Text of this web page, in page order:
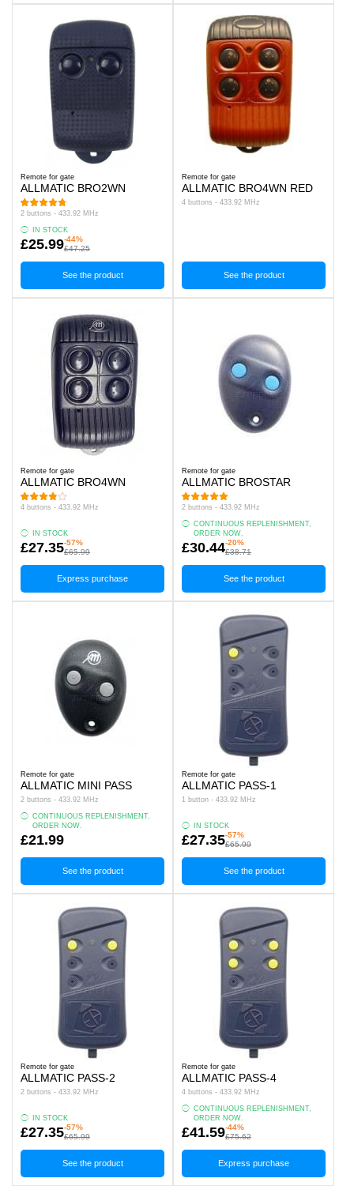
Remote for gate
ALLMATIC BRO2WN
2 buttons - 433.92 MHz
IN STOCK
£25.99-44%
£47.25
See the product
Remote for gate
ALLMATIC BRO4WN RED
4 buttons - 433.92 MHz
See the product
Remote for gate
ALLMATIC BRO4WN
4 buttons - 433.92 MHz
IN STOCK
£27.35-57%
£65.99
Express purchase
Remote for gate
ALLMATIC BROSTAR
2 buttons - 433.92 MHz
CONTINUOUS REPLENISHMENT,
ORDER NOW.
£30.44-20%
£38.71
See the product
Remote for gate
ALLMATIC MINI PASS
2 buttons - 433.92 MHz
CONTINUOUS REPLENISHMENT,
ORDER NOW.
£21.99
See the product
Remote for gate
ALLMATIC PASS-1
1 button - 433.92 MHz
IN STOCK
£27.35-57%
£65.99
See the product
Remote for gate
ALLMATIC PASS-2
2 buttons - 433.92 MHz
IN STOCK
£27.35-57%
£65.99
See the product
Remote for gate
ALLMATIC PASS-4
4 buttons - 433.92 MHz
CONTINUOUS REPLENISHMENT,
ORDER NOW.
£41.59-44%
£75.62
Express purchase